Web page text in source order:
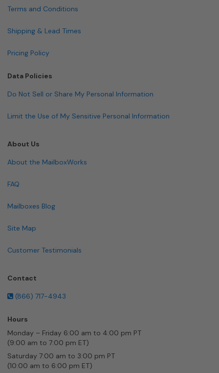
Terms and Conditions
Shipping & Lead Times
Pricing Policy
Data Policies
Do Not Sell or Share My Personal Information
Limit the Use of My Sensitive Personal Information
About Us
About the MailboxWorks
FAQ
Mailboxes Blog
Site Map
Customer Testimonials
Contact
(866) 717-4943
Hours
Monday – Friday 6:00 am to 4:00 pm PT
(9:00 am to 7:00 pm ET)
Saturday 7:00 am to 3:00 pm PT
(10:00 am to 6:00 pm ET)